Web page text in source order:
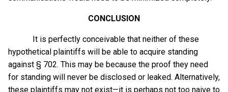
CONCLUSION
It is perfectly conceivable that neither of these
hypothetical plaintiffs will be able to acquire standing
against § 702. This may be because the proof they need
for standing will never be disclosed or leaked. Alternatively,
these plaintiffs may not exist—it is perhaps not too naive to